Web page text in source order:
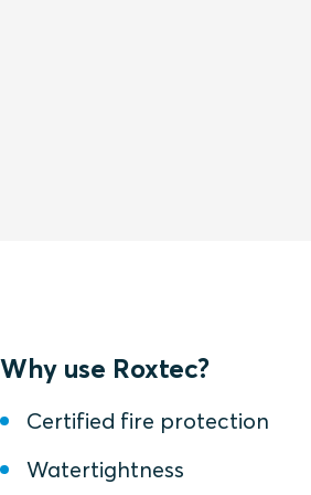
Why use Roxtec?
Certified fire protection
Watertightness